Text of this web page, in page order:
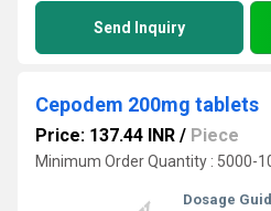
Send Inquiry
Cepodem 200mg tablets
Price: 137.44 INR / Piece
Minimum Order Quantity : 5000-
Dosage